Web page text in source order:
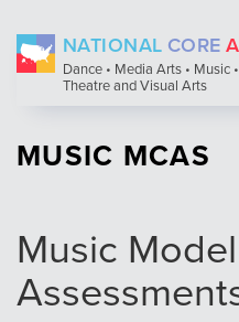
Skip
main
NATIONAL CORE
Dance • Media Arts • Music •
Theatre and Visual Arts
MUSIC MCAS
Music